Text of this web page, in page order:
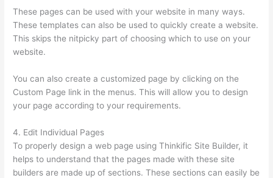
These pages can be used with your website in many ways.
These templates can also be used to quickly create a website.
This skips the nitpicky part of choosing which to use on your
website.
You can also create a customized page by clicking on the
Custom Page link in the menus. This will allow you to design
your page according to your requirements.
4. Edit Individual Pages
To properly design a web page using Thinkific Site Builder, it
helps to understand that the pages made with these site
builders are made up of sections. These sections can easily be